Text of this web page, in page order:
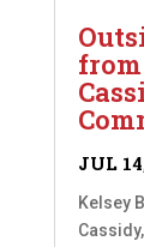
from
JUL
Kelsey